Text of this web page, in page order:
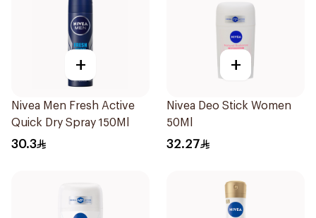
+
Nivea Men Fresh Active
Quick Dry Spray 150Ml
30.3
+
Nivea Deo Stick Women
50Ml
32.27